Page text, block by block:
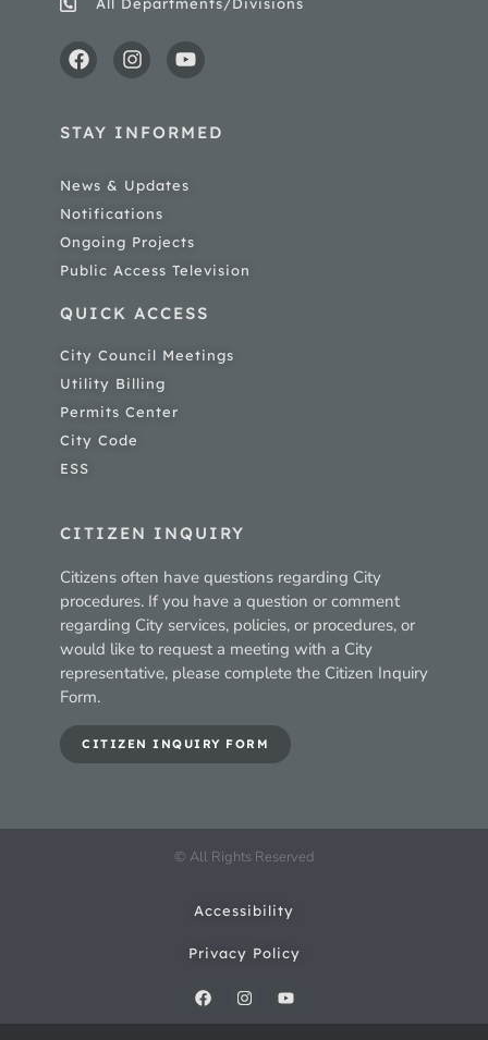
STAY INFORMED
News & Updates
Notifications
Ongoing Projects
Public Access Television
QUICK ACCESS
City Council Meetings
Utility Billing
Permits Center
City Code
ESS
CITIZEN INQUIRY
Citizens often have questions regarding City
procedures. If you have a question or comment
regarding City services, policies, or procedures, or
would like to request a meeting with a City
representative, please complete the Citizen Inquiry
Form.
CITIZEN INQUIRY FORM
© All Rights Reserved
Accessibility
Privacy Policy